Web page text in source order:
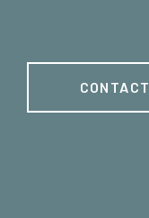
CONTACT